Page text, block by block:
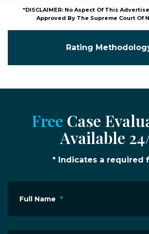
*DISCLAIMER: No Aspect Of This
Approved By The Supreme Court Of
Rating
Free Case
Available
* Indicates a required
Full Name *